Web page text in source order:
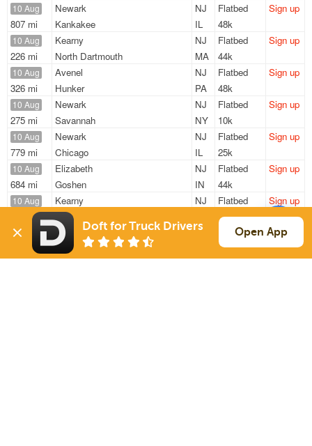
10 Aug
807 mi
Newark
NJ
Kankakee
IL
Flatbed
48k
Sign up
10 Aug
226 mi
Kearny
NJ
North Dartmouth
MA
Flatbed
44k
Sign up
10 Aug
326 mi
Avenel
NJ
Hunker
PA
Flatbed
48k
Sign up
10 Aug
275 mi
Newark
NJ
Savannah
NY
Flatbed
10k
Sign up
10 Aug
779 mi
Newark
NJ
Chicago
IL
Flatbed
25k
Sign up
10 Aug
684 mi
Elizabeth
NJ
Goshen
IN
Flatbed
44k
Sign up
10 Aug
226 mi
Kearny
NJ
North Dartmouth
Flatbed
44k
Sign up
10 Aug
340 mi
Avenel
NJ
Hunker
Flatbed
48k
Sign up
Doft for Truck Drivers Open App